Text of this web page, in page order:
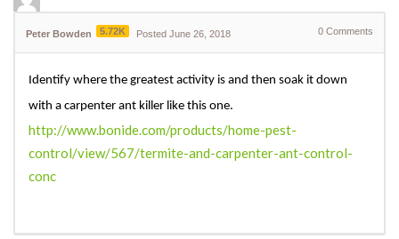
Peter Bowden 5.72K Posted June 26, 2018 0 Comments
Identify where the greatest activity is and then soak it down
with a carpenter ant killer like this one.
http://www.bonide.com/products/home-pest-
control/view/567/termite-and-carpenter-ant-control-
conc